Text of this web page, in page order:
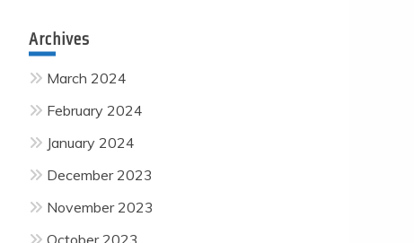
Archives
March 2024
February 2024
January 2024
December 2023
November 2023
October 2023